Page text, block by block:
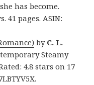
has become.
41 pages. ASIN:
by C. L.
Steamy
4.8 stars on 17